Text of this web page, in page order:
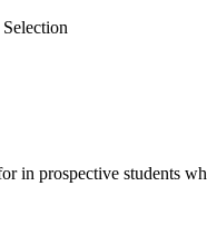
in prospective students